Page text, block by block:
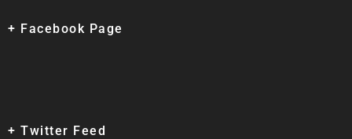
+ Facebook Page
+ Twitter Feed